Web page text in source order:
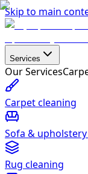
Skip to main
Services
Our Services
Carpet cleaning
Sofa &
Rug cleaning